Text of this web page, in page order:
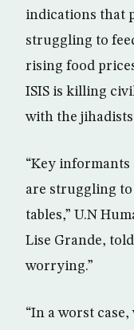
indications that
struggling to
rising food
ISIS is killing
with the
“Key
are struggling
tables,” U.N
Lise Grande,
worrying.”
“In a worst